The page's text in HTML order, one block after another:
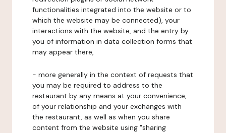
functionalities integrated into the website or to
which the website may be connected), your
interactions with the website, and the entry by
you of information in data collection forms that
may appear there,
- more generally in the context of requests that
you may be required to address to the
restaurant by any means at your convenience,
of your relationship and your exchanges with
the restaurant, as well as when you share
content from the website using "sharing